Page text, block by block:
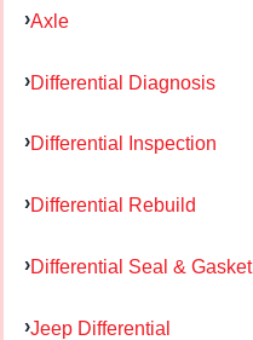
Axle
Differential Diagnosis
Differential Inspection
Differential Rebuild
Differential Seal & Gasket
Jeep Differential